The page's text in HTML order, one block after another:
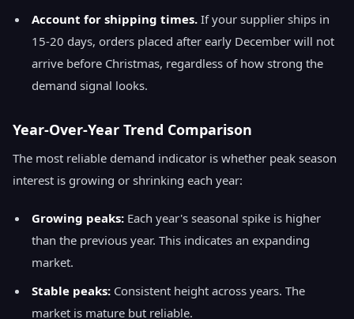
Account for shipping times. If your supplier ships in
15-20 days, orders placed after early December will not
arrive before Christmas, regardless of how strong the
demand signal looks.
Year-Over-Year Trend Comparison
The most reliable demand indicator is whether peak season
interest is growing or shrinking each year:
Growing peaks: Each year's seasonal spike is higher
than the previous year. This indicates an expanding
market.
Stable peaks: Consistent height across years. The
market is mature but reliable.